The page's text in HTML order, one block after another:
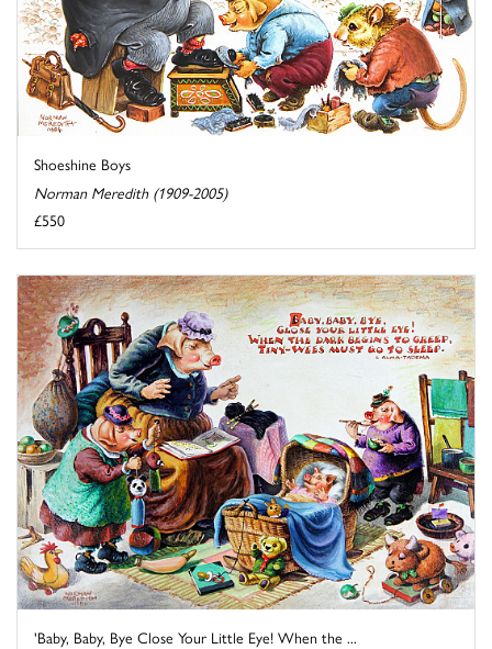
Shoeshine Boys
Norman Meredith (1909-2005)
£550
'Baby, Baby, Bye Close Your Little Eye! When the ...